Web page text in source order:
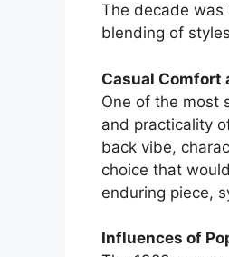
The decade was
blending of
Casual Comfort
One of the most
and practicality
back vibe,
choice that
enduring piece,
Influences of